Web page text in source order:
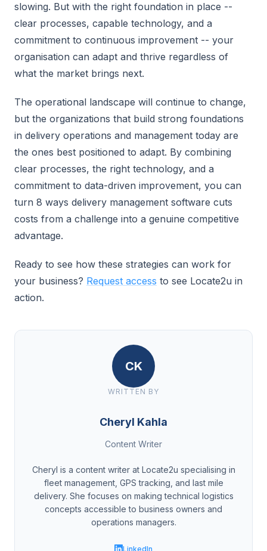
slowing. But with the right foundation in place --
clear processes, capable technology, and a
commitment to continuous improvement -- your
organisation can adapt and thrive regardless of
what the market brings next.
The operational landscape will continue to change,
but the organizations that build strong foundations
in delivery operations and management today are
the ones best positioned to adapt. By combining
clear processes, the right technology, and a
commitment to data-driven improvement, you can
turn 8 ways delivery management software cuts
costs from a challenge into a genuine competitive
advantage.
Ready to see how these strategies can work for
your business? Request access to see Locate2u in
action.
CK
WRITTEN BY
Cheryl Kahla
Content Writer
Cheryl is a content writer at Locate2u specialising in
fleet management, GPS tracking, and last mile
delivery. She focuses on making technical logistics
concepts accessible to business owners and
operations managers.
LinkedIn